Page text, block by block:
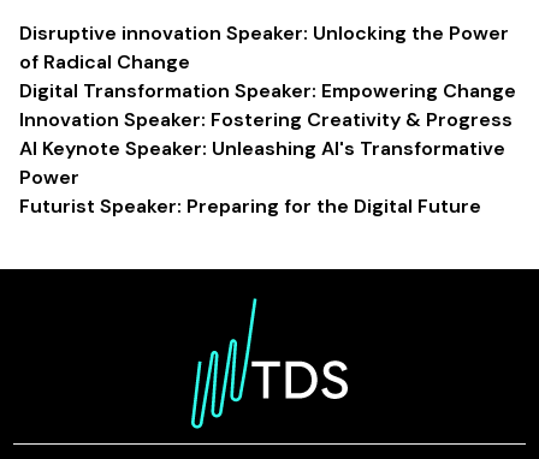
Disruptive innovation Speaker: Unlocking the Power
of Radical Change
Digital Transformation Speaker: Empowering Change
Innovation Speaker: Fostering Creativity & Progress
AI Keynote Speaker: Unleashing AI's Transformative
Power
Futurist Speaker: Preparing for the Digital Future